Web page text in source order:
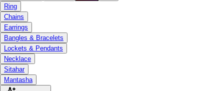
Ring
Chains
Earrings
Bangles & Bracelets
Lockets & Pendants
Necklace
Sitahar
Mantasha